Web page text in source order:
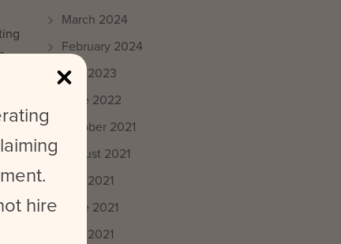
March 2024
February 2024
May 2023
June 2022
October 2021
August 2021
July 2021
June 2021
May 2021
hire